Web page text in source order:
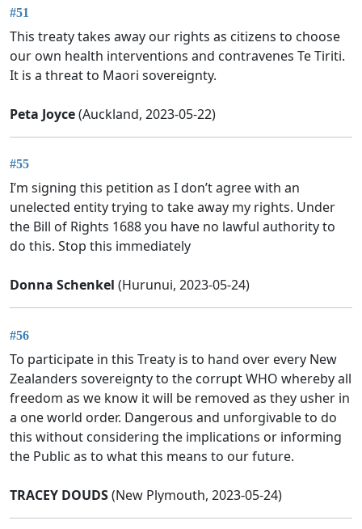
#51
This treaty takes away our rights as citizens to choose
our own health interventions and contravenes Te Tiriti.
It is a threat to Maori sovereignty.
Peta Joyce(Auckland, 2023-05-22)
#55
I’m signing this petition as I don’t agree with an
unelected entity trying to take away my rights. Under
the Bill of Rights 1688 you have no lawful authority to
do this. Stop this immediately
Donna Schenkel (Hurunui, 2023-05-24)
#56
To participate in this Treaty is to hand over every New
Zealanders sovereignty to the corrupt WHO whereby all
freedom as we know it will be removed as they usher in
a one world order. Dangerous and unforgivable to do
this without considering the implications or informing
the Public as to what this means to our future.
TRACEY DOUDS(New Plymouth, 2023-05-24)